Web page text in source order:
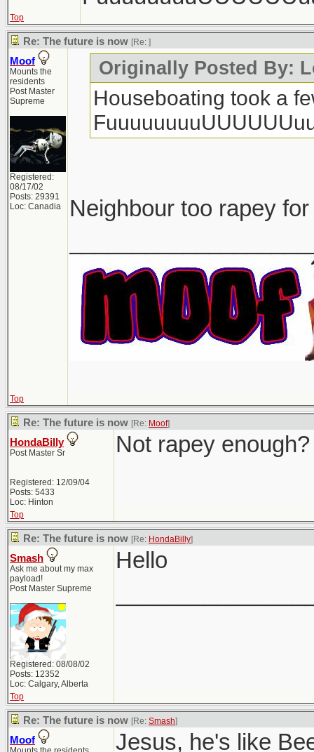
Top
Re: The future is now [Re: ]
Moof
Mounts the
residents
Post Master
Supreme
Registered:
08/17/02
Posts: 29391
Loc: Canadia
Originally Posted By:
Houseboating took a
Neighbour too rapey
Top
Re: The future is now [Re: Moof]
HondaBilly
Post Master Sr
Registered: 12/09/04
Posts: 5433
Loc: Hinton
Not rapey enough?
Top
Re: The future is now [Re: HondaBilly]
Smash
Ask me about my max
payload!
Post Master Supreme
Registered: 08/08/02
Posts: 12352
Loc: Calgary, Alberta
Hello
Top
Re: The future is now [Re: Smash]
Moof Jesus, he's like